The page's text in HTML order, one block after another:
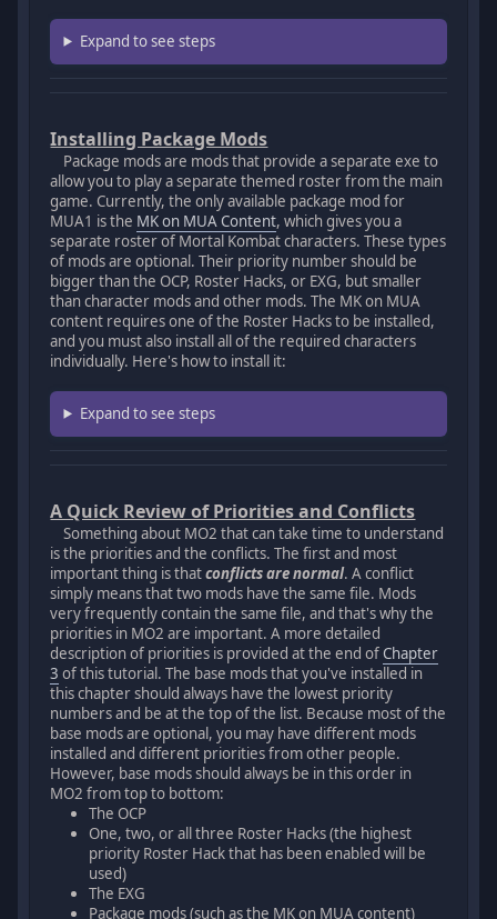
Expand to see steps
Installing Package Mods
Package mods are mods that provide a separate exe to
allow you to play a separate themed roster from the main
game. Currently, the only available package mod for
MUA1 is the MK on MUA Content, which gives you a
separate roster of Mortal Kombat characters. These types
of mods are optional. Their priority number should be
bigger than the OCP, Roster Hacks, or EXG, but smaller
than character mods and other mods. The MK on MUA
content requires one of the Roster Hacks to be installed,
and you must also install all of the required characters
individually. Here's how to install it:
Expand to see steps
A Quick Review of Priorities and Conflicts
Something about MO2 that can take time to understand
is the priorities and the conflicts. The first and most
important thing is thatconflicts are normal. A conflict
simply means that two mods have the same file. Mods
very frequently contain the same file, and that's why the
priorities in MO2 are important. A more detailed
description of priorities is provided at the end ofChapter
3 of this tutorial. The base mods that you've installed in
this chapter should always have the lowest priority
numbers and be at the top of the list. Because most of the
base mods are optional, you may have different mods
installed and different priorities from other people.
However, base mods should always be in this order in
MO2 from top to bottom:
The OCP
One, two, or all three Roster Hacks (the highest
priority Roster Hack that has been enabled will be
used)
The EXG
Package mods (such as the MK on MUA content)